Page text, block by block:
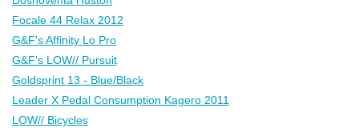
Focale 44 Relax 2012
G&F's Affinity Lo Pro
G&F's LOW// Pursuit
Goldsprint 13 - Blue/Black
Leader X Pedal Consumption Kagero 2011
LOW// Bicycles